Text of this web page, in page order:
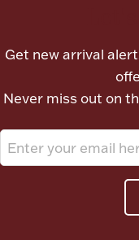
Jewelry
Get new arrival
Never miss out on